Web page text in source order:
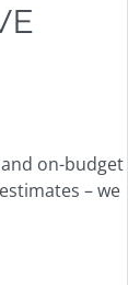
on-budget
– we